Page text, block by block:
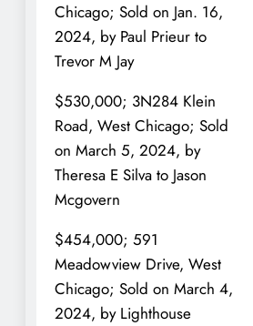
Chicago; Sold on Jan. 16,
2024, by Paul Prieur to
Trevor M Jay
$530,000; 3N284 Klein
Road, West Chicago; Sold
on March 5, 2024, by
Theresa E Silva to Jason
Mcgovern
$454,000; 591
Meadowview Drive, West
Chicago; Sold on March 4,
2024, by Lighthouse